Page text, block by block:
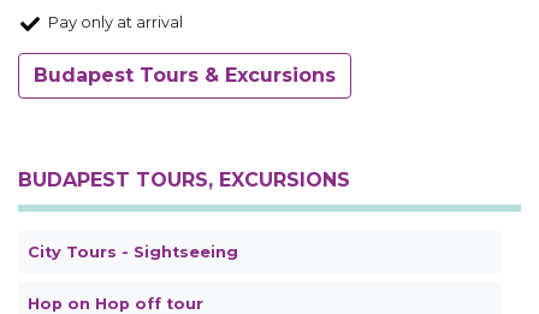
Pay only at arrival
Budapest Tours & Excursions
BUDAPEST TOURS, EXCURSIONS
City Tours - Sightseeing
Hop on Hop off tour